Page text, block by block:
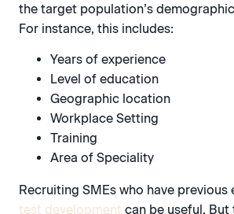
the target population’s
For instance, this includes:
Years of experience
Level of education
Geographic location
Workplace Setting
Training
Area of Speciality
Recruiting SMEs who have previous
test development can be useful. But